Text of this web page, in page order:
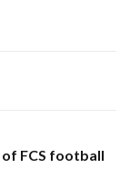
FCS football